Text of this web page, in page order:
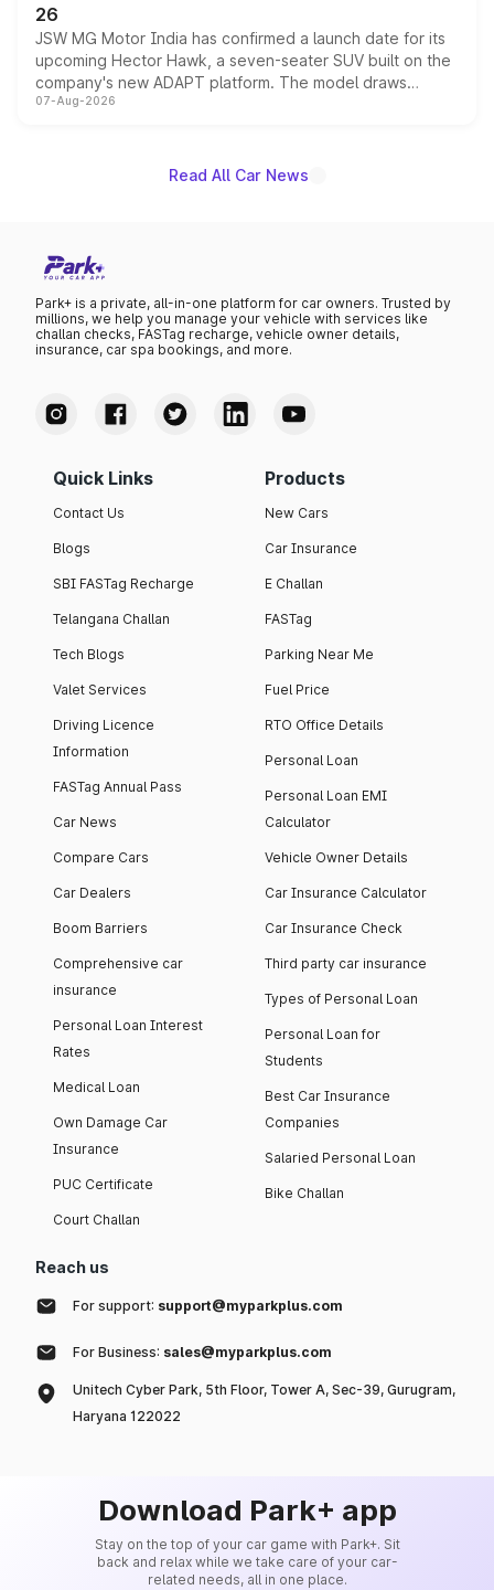
26
JSW MG Motor India has confirmed a launch date for its
upcoming Hector Hawk, a seven-seater SUV built on the
company's new ADAPT platform. The model draws
heavily from the Wuling Starlight 560 sold overseas and
existing Hector in the brand's India lineup.
07-Aug-2026
Read All Car News
Park+ is a private, all-in-one platform for car owners. Trusted by
millions, we help you manage your vehicle with services like
challan checks, FASTag recharge, vehicle owner details,
insurance, car spa bookings, and more.
Quick Links
Contact Us
Blogs
SBI FASTag Recharge
Telangana Challan
Tech Blogs
Valet Services
Driving Licence
Information
FASTag Annual Pass
Car News
Compare Cars
Car Dealers
Boom Barriers
Comprehensive car
insurance
Personal Loan Interest
Rates
Medical Loan
Own Damage Car
Insurance
PUC Certificate
Court Challan
Products
New Cars
Car Insurance
E Challan
FASTag
Parking Near Me
Fuel Price
RTO Office Details
Personal Loan
Personal Loan EMI
Calculator
Vehicle Owner Details
Car Insurance Calculator
Car Insurance Check
Third party car insurance
Types of Personal Loan
Personal Loan for
Students
Best Car Insurance
Companies
Salaried Personal Loan
Bike Challan
Reach us
For support: support@myparkplus.com
For Business: sales@myparkplus.com
Unitech Cyber Park, 5th Floor, Tower A, Sec-39, Gurugram,
Haryana 122022
Download Park+ app
Stay on the top of your car game with Park+. Sit
back and relax while we take care of your car-
related needs, all in one place.